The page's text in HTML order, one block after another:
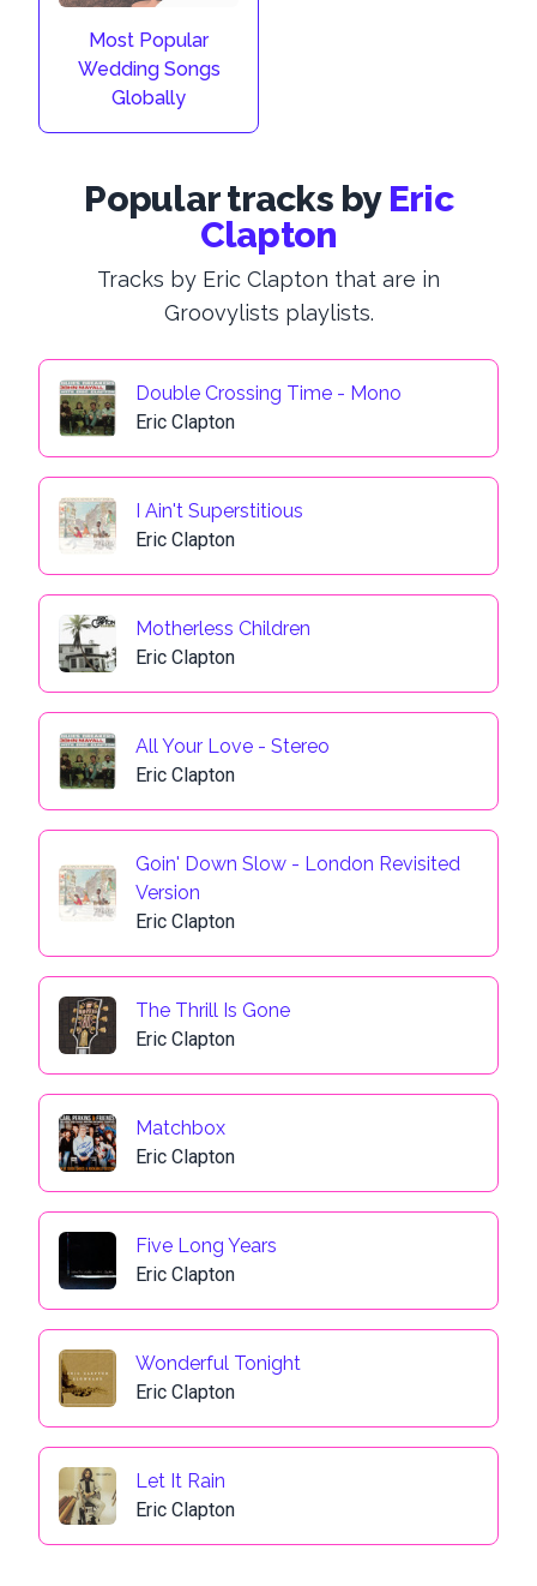
Most Popular
Wedding Songs
Globally
Popular tracks by Eric
Clapton
Tracks by Eric Clapton that are in
Groovylists playlists.
Double Crossing Time - Mono
Eric Clapton
I Ain't Superstitious
Eric Clapton
Motherless Children
Eric Clapton
All Your Love - Stereo
Eric Clapton
Goin' Down Slow - London Revisited
Version
Eric Clapton
The Thrill Is Gone
Eric Clapton
Matchbox
Eric Clapton
Five Long Years
Eric Clapton
Wonderful Tonight
Eric Clapton
Let It Rain
Eric Clapton